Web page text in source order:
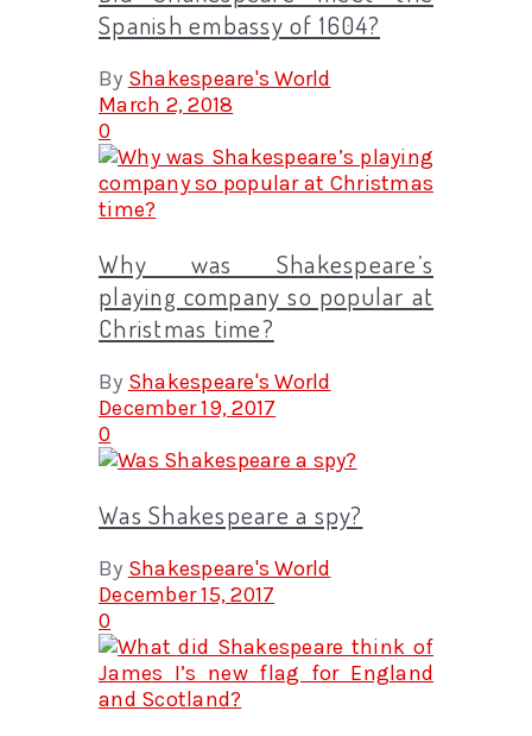
Spanish embassy of 1604?
By Shakespeare's World
March 2, 2018
0
Why was Shakespeare’s
playing company so popular at
Christmas time?
By Shakespeare's World
December 19, 2017
0
Was Shakespeare a spy?
By Shakespeare's World
December 15, 2017
0